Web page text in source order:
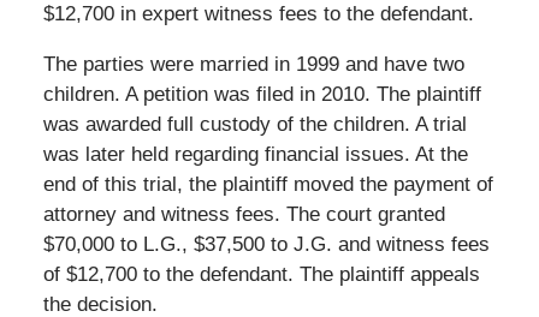
$12,700 in expert witness fees to the defendant.
The parties were married in 1999 and have two
children. A petition was filed in 2010. The plaintiff
was awarded full custody of the children. A trial
was later held regarding financial issues. At the
end of this trial, the plaintiff moved the payment of
attorney and witness fees. The court granted
$70,000 to L.G., $37,500 to J.G. and witness fees
of $12,700 to the defendant. The plaintiff appeals
the decision.